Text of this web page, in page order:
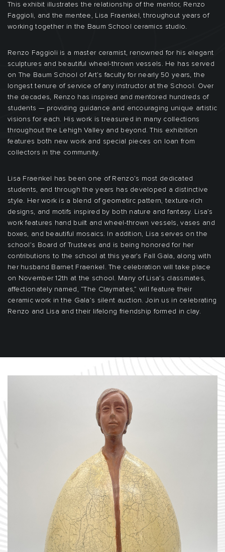
This exhibit illustrates the relationship of the mentor, Renzo
Faggioli, and the mentee, Lisa Fraenkel, throughout years of
working together in the Baum School ceramics studio.
Renzo Faggioli is a master ceramist, renowned for his elegant
sculptures and beautiful wheel-thrown vessels. He has served
on The Baum School of Art’s faculty for nearly 50 years, the
longest tenure of service of any instructor at the School. Over
the decades, Renzo has inspired and mentored hundreds of
students — providing guidance and encouraging unique artistic
visions for each. His work is treasured in many collections
throughout the Lehigh Valley and beyond. This exhibition
features both new work and special pieces on loan from
collectors in the community.
Lisa Fraenkel has been one of Renzo’s most dedicated
students, and through the years has developed a distinctive
style. Her work is a blend of geometirc pattern, texture-rich
designs, and motifs inspired by both nature and fantasy. Lisa’s
work features hand built and wheel-thrown vessels, vases and
boxes, and beautiful mosaics. In addition, Lisa serves on the
school’s Board of Trustees and is being honored for her
contributions to the school at this year’s Fall Gala, along with
her husband Barnet Fraenkel. The celebration will take place
on November 12th at the school. Many of Lisa’s classmates,
affectionately named, “The Claymates,” will feature their
ceramic work in the Gala’s silent auction. Join us in celebrating
Renzo and Lisa and their lifelong friendship formed in clay.